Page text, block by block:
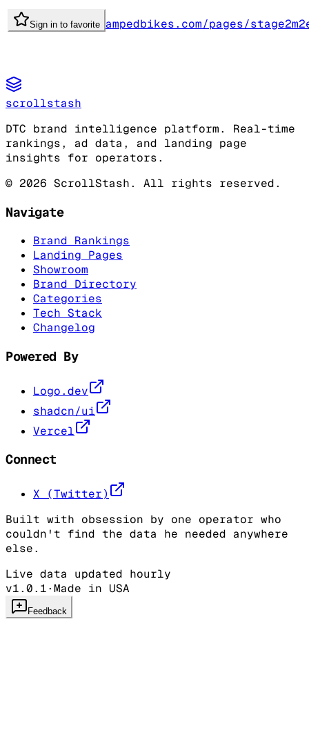
Sign in to favorite ampedbikes.com/pages/
scrollstash
DTC brand intelligence platform. Real-time
rankings, ad data, and landing page
insights for operators.
© 2026 ScrollStash. All rights reserved.
Navigate
Brand Rankings
Landing Pages
Showroom
Brand Directory
Categories
Tech Stack
Changelog
Powered By
Logo.dev
shadcn/ui
Vercel
Connect
X (Twitter)
Built with obsession by one operator who
couldn't find the data he needed anywhere
else.
Live data updated hourly
v1.0.1·Made in USA
Feedback